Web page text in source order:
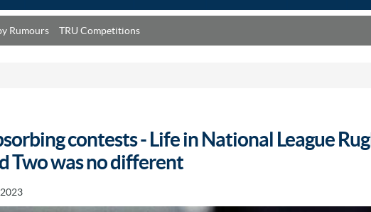
Rumours TRU Competitions
contests - Life in National League
Two was no different